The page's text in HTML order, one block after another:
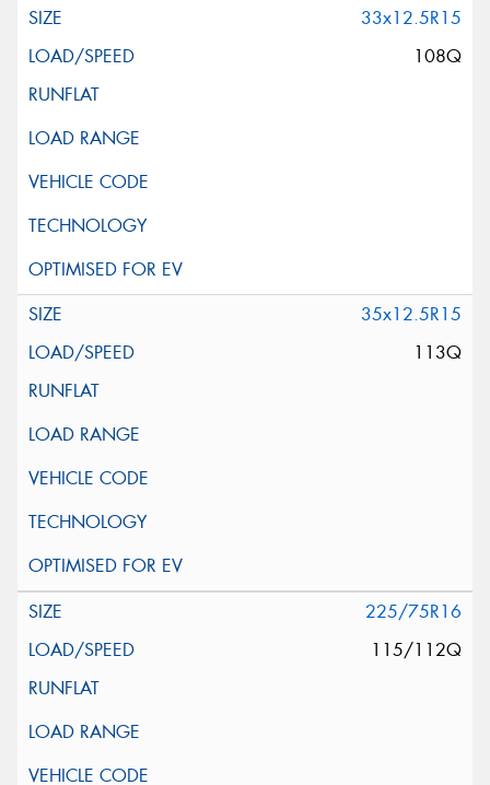
33x12.5R15
108Q
35x12.5R15
113Q
225/75R16
115/112Q